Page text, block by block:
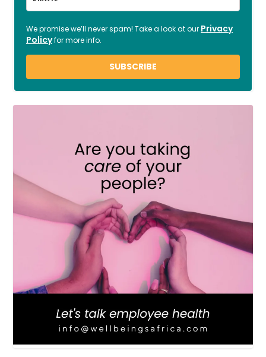
LOAD MORE Follow on Instagram
We promise we’ll never spam! Take a look at our Privacy
Policyfor more info.
SUBSCRIBE